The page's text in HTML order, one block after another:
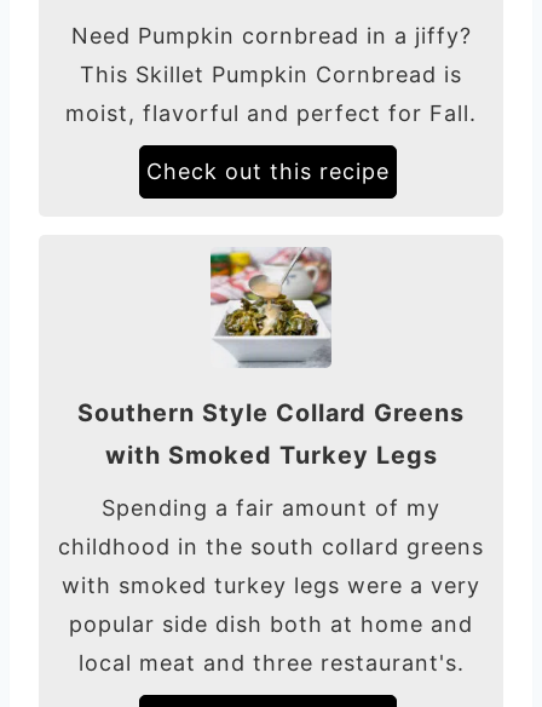
Need Pumpkin cornbread in a jiffy?
This Skillet Pumpkin Cornbread is
moist, flavorful and perfect for Fall.
Check out this recipe
Southern Style Collard Greens
with Smoked Turkey Legs
Spending a fair amount of my
childhood in the south collard greens
with smoked turkey legs were a very
popular side dish both at home and
local meat and three restaurant's.